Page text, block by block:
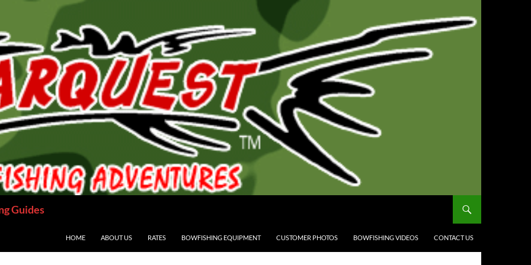
Guides
HOME ABOUT US RATES BOWFISHING EQUIPMENT CUSTOMER PHOTOS BOWFISHING VIDEOS CONTACT US